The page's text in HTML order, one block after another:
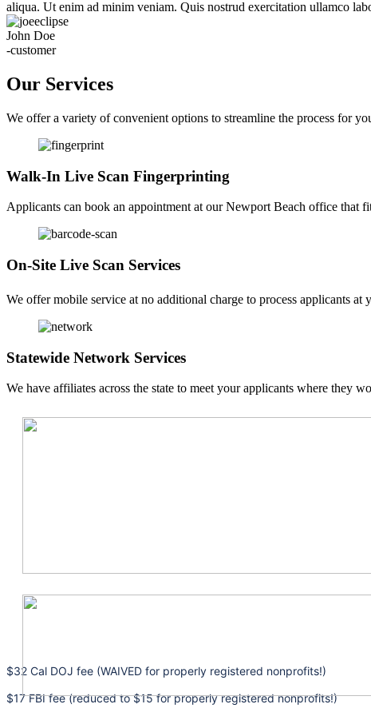
aliqua. Ut enim ad minim veniam. Quis nostrud exercitation ullamco
John Doe
-customer
Our Services
We offer a variety of convenient options to streamline the process for
Walk-In Live Scan Fingerprinting
Applicants can book an appointment at our Newport Beach office that
On-Site Live Scan Services
We offer mobile service at no additional charge to process applicants at
Statewide Network Services
We have affiliates across the state to meet your applicants where they
$32 Cal DOJ fee (WAIVED for properly registered nonprofits!)
$17 FBI fee (reduced to $15 for properly registered nonprofits!)